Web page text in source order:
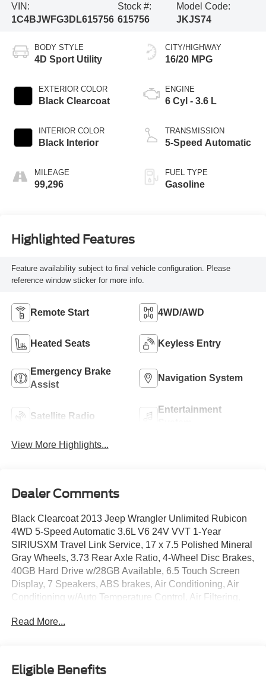
VIN:
1C4BJWFG3DL615756
Stock #:
615756
Model Code:
JKJS74
BODY STYLE
4D Sport Utility
EXTERIOR COLOR
Black Clearcoat
INTERIOR COLOR
Black Interior
MILEAGE
99,296
CITY/HIGHWAY
16/20 MPG
ENGINE
6 Cyl - 3.6 L
TRANSMISSION
5-Speed Automatic
FUEL TYPE
Gasoline
Highlighted Features
Feature availability subject to final vehicle configuration. Please
reference window sticker for more info.
Remote Start 4WD/AWD
Heated Seats Keyless Entry
Emergency Brake
Assist
Navigation System
Satellite Radio
Entertainment
View More Highlights...
Dealer Comments
Black Clearcoat 2013 Jeep Wrangler Unlimited Rubicon
4WD 5-Speed Automatic 3.6L V6 24V VVT 1-Year
SIRIUSXM Travel Link Service, 17 x 7.5 Polished Mineral
Gray Wheels, 3.73 Rear Axle Ratio, 4-Wheel Disc Brakes,
40GB Hard Drive w/28GB Available, 6.5 Touch Screen
Display, 7 Speakers, ABS brakes, Air Conditioning, Air
Conditioning w/Auto Temperature Control, Air Filtering,
Mobile Devices, Auto-dimming Rear-View mirror, Body
bin, Driver vanity mirror, Dual front impact airbags,
Electronic Stability Control, Freedom Panel Storage Bag,
Read More...
Eligible Benefits